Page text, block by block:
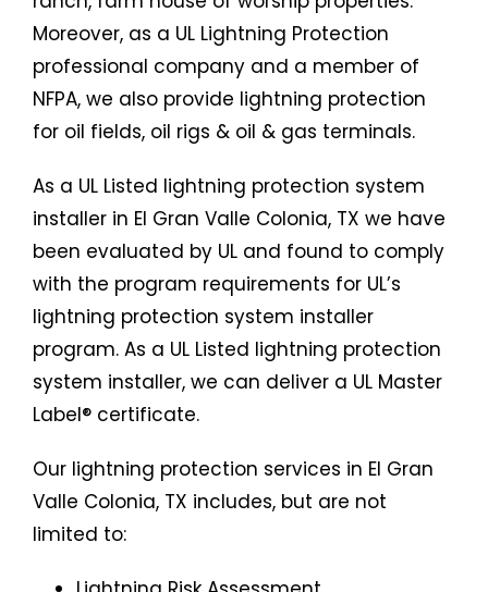
Moreover, as a UL Lightning Protection
professional company and a member of
NFPA, we also provide lightning protection
for oil fields, oil rigs & oil & gas terminals.
As a UL Listed lightning protection system
installer in El Gran Valle Colonia, TX we have
been evaluated by UL and found to comply
with the program requirements for UL’s
lightning protection system installer
program. As a UL Listed lightning protection
system installer, we can deliver a UL Master
Label® certificate.
Our lightning protection services in El Gran
Valle Colonia, TX includes, but are not
limited to: